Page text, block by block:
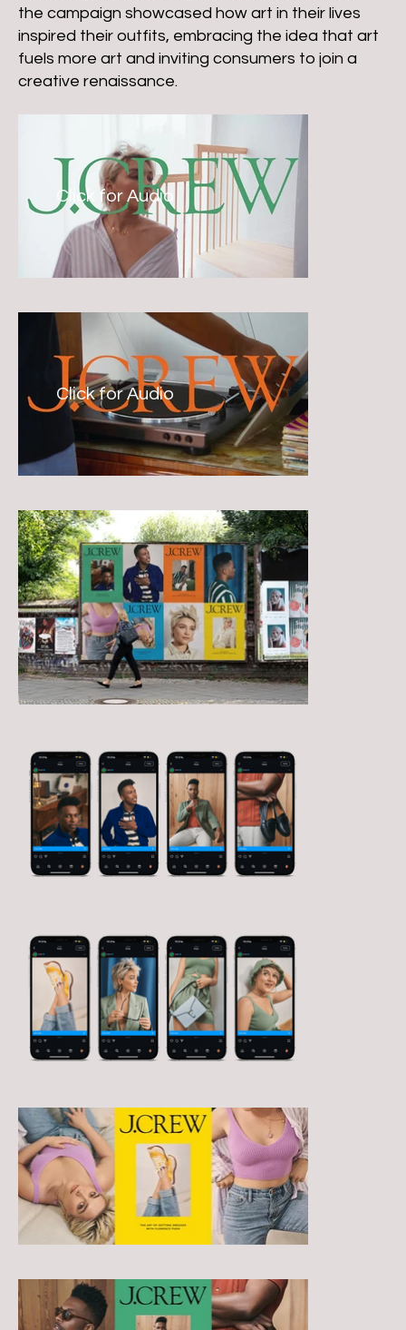
the campaign showcased how art in their lives
inspired their outfits, embracing the idea that art
fuels more art and inviting consumers to join a
creative renaissance.
Click for Audio
Click for Audio